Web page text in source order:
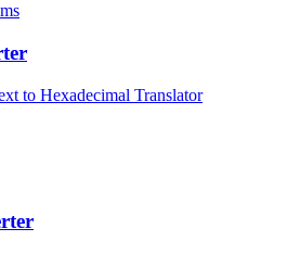
to Hexadecimal Translator